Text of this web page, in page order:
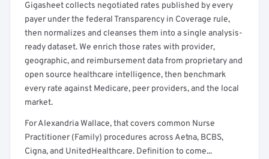
Gigasheet collects negotiated rates published by every
payer under the federal Transparency in Coverage rule,
then normalizes and cleanses them into a single analysis-
ready dataset. We enrich those rates with provider,
geographic, and reimbursement data from proprietary and
open source healthcare intelligence, then benchmark
every rate against Medicare, peer providers, and the local
market.
For Alexandria Wallace, that covers common Nurse
Practitioner (Family) procedures across Aetna, BCBS,
Cigna, and UnitedHealthcare. Definition to come...